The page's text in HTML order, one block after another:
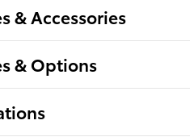
& Accessories
& Options